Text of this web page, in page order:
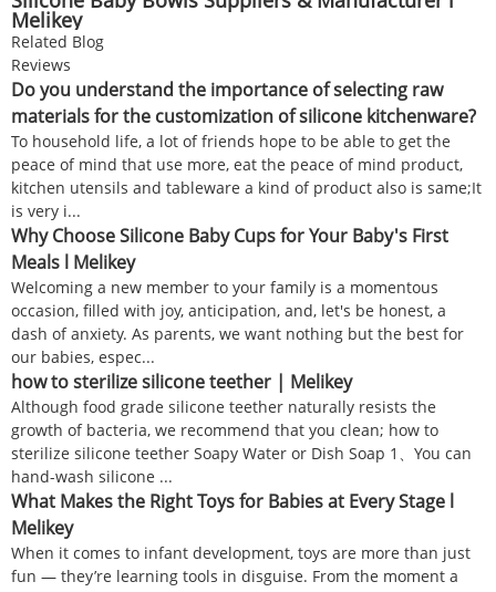
Melikey
Related Blog
Reviews
Do you understand the importance of selecting raw
materials for the customization of silicone kitchenware?
To household life, a lot of friends hope to be able to get the
peace of mind that use more, eat the peace of mind product,
kitchen utensils and tableware a kind of product also is same;It
is very i...
Why Choose Silicone Baby Cups for Your Baby's First
Meals l Melikey
Welcoming a new member to your family is a momentous
occasion, filled with joy, anticipation, and, let's be honest, a
dash of anxiety. As parents, we want nothing but the best for
our babies, espec...
how to sterilize silicone teether | Melikey
Although food grade silicone teether naturally resists the
growth of bacteria, we recommend that you clean; how to
sterilize silicone teether Soapy Water or Dish Soap 1、You can
hand-wash silicone ...
What Makes the Right Toys for Babies at Every Stage l
Melikey
When it comes to infant development, toys are more than just
fun — they’re learning tools in disguise. From the moment a